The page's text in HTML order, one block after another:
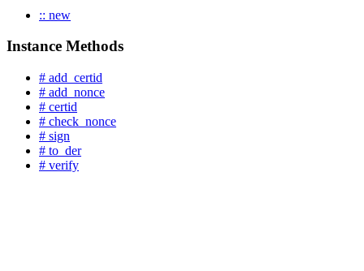
:: new
Instance Methods
# add_certid
# add_nonce
# certid
# check_nonce
# sign
# to_der
# verify